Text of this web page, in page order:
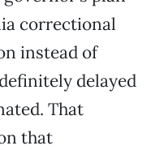
correctional
instead of
delayed
That
that